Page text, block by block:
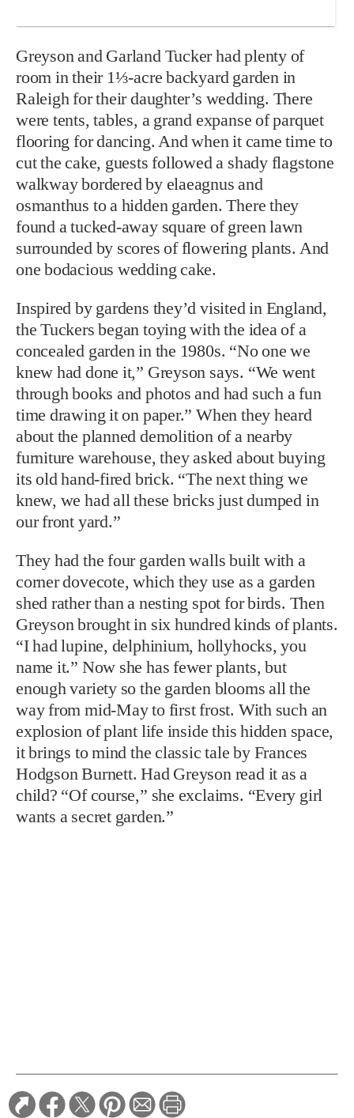
Greyson and Garland Tucker had plenty of
room in their 1⅓-acre backyard garden in
Raleigh for their daughter’s wedding. There
were tents, tables, a grand expanse of parquet
flooring for dancing. And when it came time to
cut the cake, guests followed a shady flagstone
walkway bordered by elaeagnus and
osmanthus to a hidden garden. There they
found a tucked-away square of green lawn
surrounded by scores of flowering plants. And
one bodacious wedding cake.
Inspired by gardens they’d visited in England,
the Tuckers began toying with the idea of a
concealed garden in the 1980s. “No one we
knew had done it,” Greyson says. “We went
through books and photos and had such a fun
time drawing it on paper.” When they heard
about the planned demolition of a nearby
furniture warehouse, they asked about buying
its old hand-fired brick. “The next thing we
knew, we had all these bricks just dumped in
our front yard.”
They had the four garden walls built with a
corner dovecote, which they use as a garden
shed rather than a nesting spot for birds. Then
Greyson brought in six hundred kinds of plants.
“I had lupine, delphinium, hollyhocks, you
name it.” Now she has fewer plants, but
enough variety so the garden blooms all the
way from mid-May to first frost. With such an
explosion of plant life inside this hidden space,
it brings to mind the classic tale by Frances
Hodgson Burnett. Had Greyson read it as a
child? “Of course,” she exclaims. “Every girl
wants a secret garden.”
RELATED STORIES: